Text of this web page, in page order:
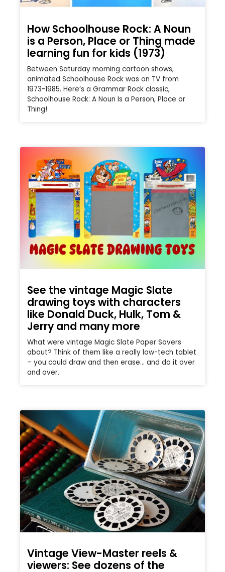
How Schoolhouse Rock: A Noun
is a Person, Place or Thing made
learning fun for kids (1973)
Between Saturday morning cartoon shows,
animated Schoolhouse Rock was on TV from
1973-1985. Here’s a Grammar Rock classic,
Schoolhouse Rock: A Noun Is a Person, Place or
Thing!
See the vintage Magic Slate
drawing toys with characters
like Donald Duck, Hulk, Tom &
Jerry and many more
What were vintage Magic Slate Paper Savers
about? Think of them like a really low-tech tablet
– you could draw and then erase… and do it over
and over.
Vintage View-Master reels &
viewers: See dozens of the